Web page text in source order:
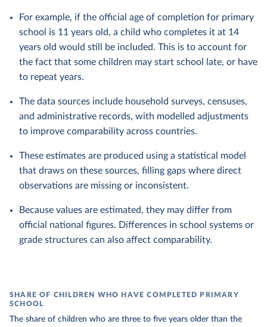
For example, if the official age of completion for primary
school is 11 years old, a child who completes it at 14
years old would still be included. This is to account for
the fact that some children may start school late, or have
to repeat years.
The data sources include household surveys, censuses,
and administrative records, with modelled adjustments
to improve comparability across countries.
These estimates are produced using a statistical model
that draws on these sources, filling gaps where direct
observations are missing or inconsistent.
Because values are estimated, they may differ from
official national figures. Differences in school systems or
grade structures can also affect comparability.
SHARE OF CHILDREN WHO HAVE COMPLETED PRIMARY
SCHOOL
The share of children who are three to five years older than the